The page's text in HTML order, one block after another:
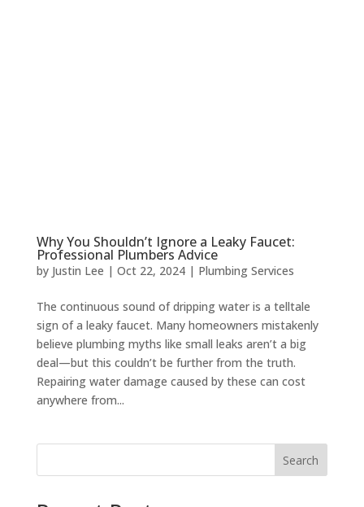
Why You Shouldn’t Ignore a Leaky Faucet:
Professional Plumbers Advice
by Justin Lee | Oct 22, 2024| Plumbing Services
The continuous sound of dripping water is a telltale
sign of a leaky faucet. Many homeowners mistakenly
believe plumbing myths like small leaks aren’t a big
deal—but this couldn’t be further from the truth.
Repairing water damage caused by these can cost
anywhere from...
Search